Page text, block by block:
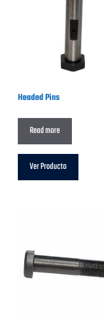
Headed Pins
Read more
Ver Producto